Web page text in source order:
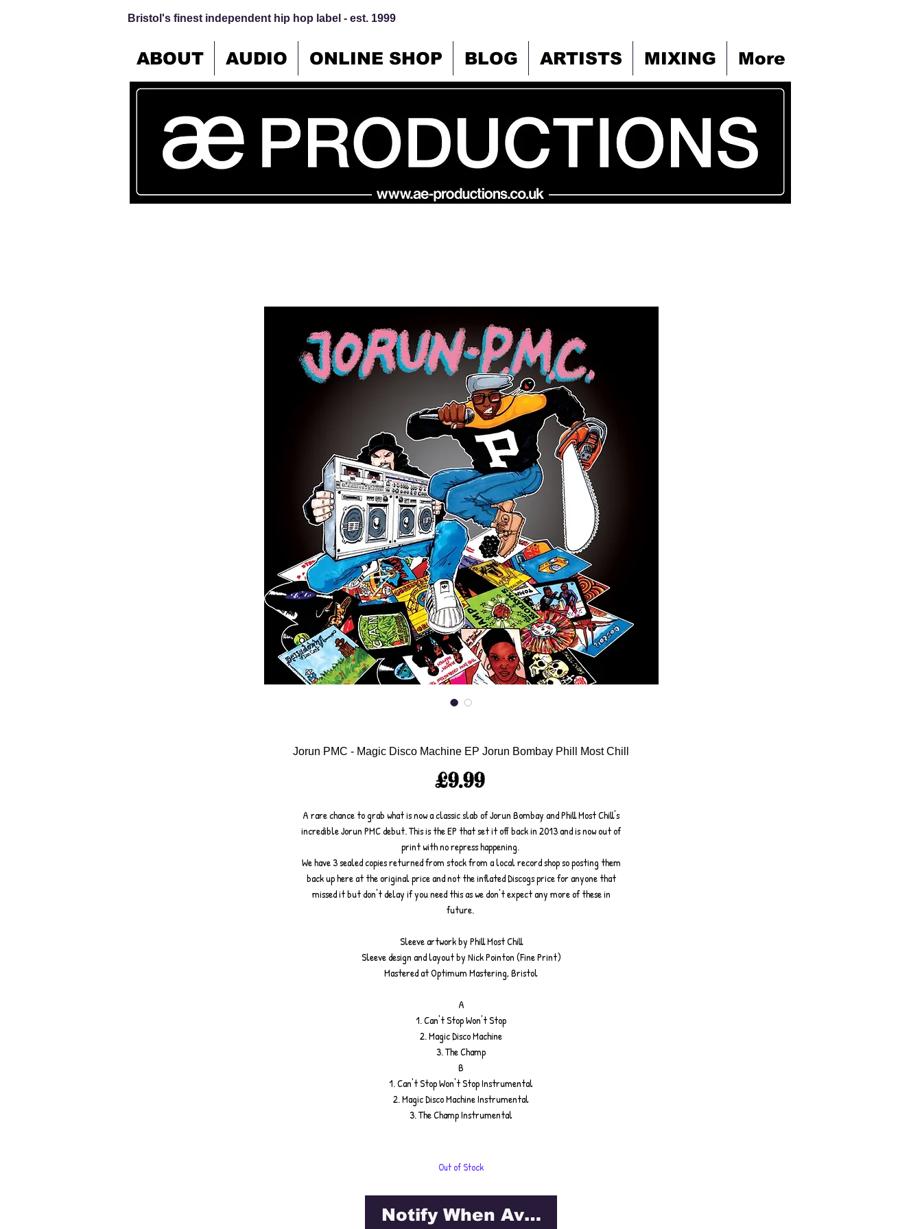
Bristol's finest independent hip hop label - est. 1999
ABOUT AUDIO ONLINE SHOP BLOG ARTISTS MIXING More
Jorun PMC - Magic Disco Machine EP Jorun Bombay Phill Most Chill
£9.99Price
A rare chance to grab what is now a classic slab of Jorun Bombay and Phill Most Chill's
incredible Jorun PMC debut. This is the EP that set it off back in 2013 and is now out of
print with no repress happening.
We have 3 sealed copies returned from stock from a local record shop so posting them
back up here at the original price and not the inflated Discogs price for anyone that
missed it but don't delay if you need this as we don't expect any more of these in
future.
Sleeve artwork by Phill Most Chill
Sleeve design and layout by Nick Pointon (Fine Print)
Mastered at Optimum Mastering, Bristol
A
1. Can't Stop Won't Stop
2. Magic Disco Machine
3. The Champ
B
1. Can't Stop Won't Stop Instrumental
2. Magic Disco Machine Instrumental
3. The Champ Instrumental
Out of Stock
Notify When Available